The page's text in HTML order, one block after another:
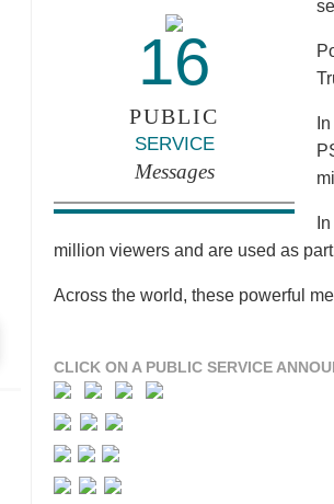
16
PUBLIC
SERVICE
Messages
million viewers and are used as
Across the world, these powerful
CLICK ON A PUBLIC SERVICE